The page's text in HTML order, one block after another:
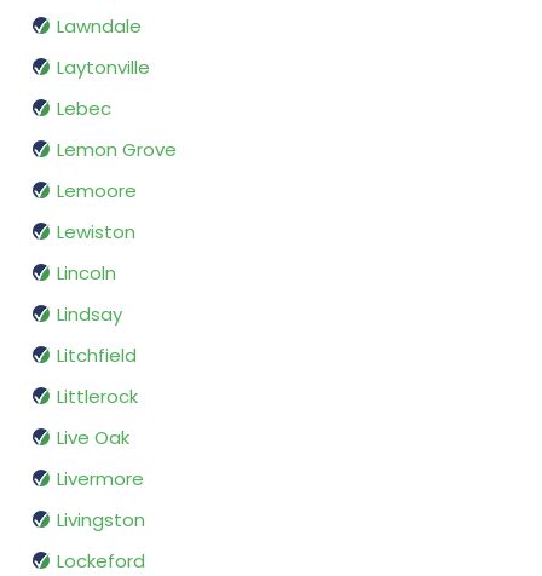
Lawndale
Laytonville
Lebec
Lemon Grove
Lemoore
Lewiston
Lincoln
Lindsay
Litchfield
Littlerock
Live Oak
Livermore
Livingston
Lockeford